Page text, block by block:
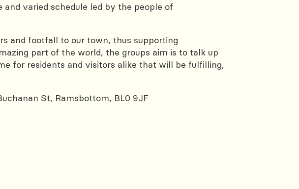
varied schedule led by the people of
and footfall to our town, thus supporting
part of the world, the groups aim is to talk up
for residents and visitors alike that will be fulfilling,
St, Ramsbottom, BL0 9JF